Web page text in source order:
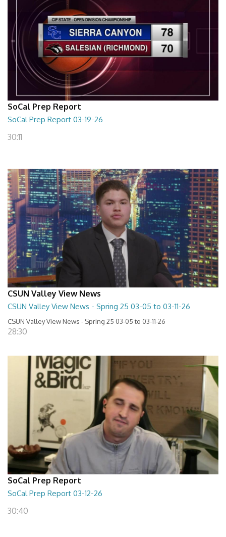
SoCal Prep Report
SoCal Prep Report 03-19-26
30:11
CSUN Valley View News
CSUN Valley View News - Spring 25 03-05 to 03-11-26
CSUN Valley View News - Spring 25 03-05 to 03-11-26
28:30
SoCal Prep Report
SoCal Prep Report 03-12-26
30:40